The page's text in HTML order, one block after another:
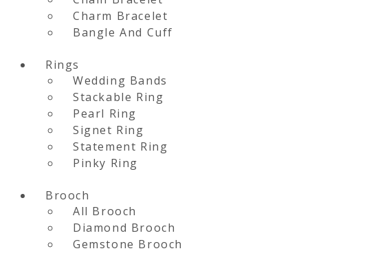
Charm Bracelet
Bangle And Cuff
Rings
Wedding Bands
Stackable Ring
Pearl Ring
Signet Ring
Statement Ring
Pinky Ring
Brooch
All Brooch
Diamond Brooch
Gemstone Brooch